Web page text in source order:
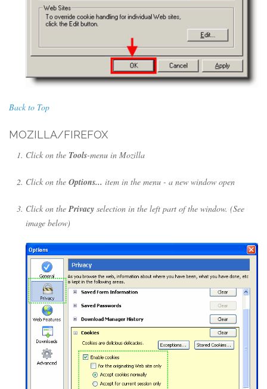
Back to Top
MOZILLA/FIREFOX
Click on the Tools-menu in Mozilla
Click on the Options... item in the menu - a new window open
Click on thePrivacy selection in the left part of the window. (See
image below)